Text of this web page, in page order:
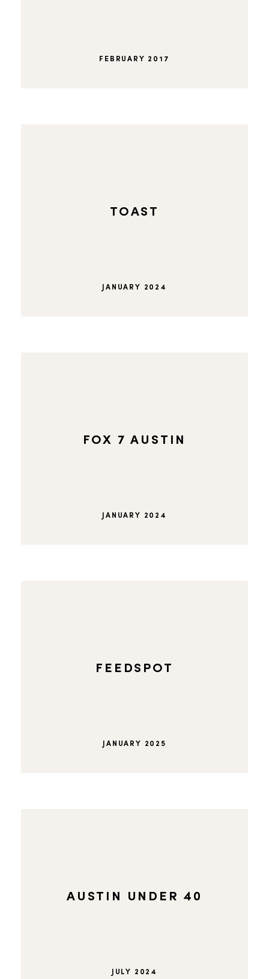
FEBRUARY 2017
TOAST
JANUARY 2024
FOX 7 AUSTIN
JANUARY 2024
FEEDSPOT
JANUARY 2025
AUSTIN UNDER 40
JULY 2024